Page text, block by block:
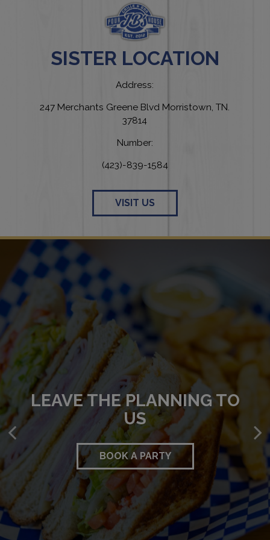
SISTER LOCATION
Address:
247 Merchants Greene Blvd Morristown, TN.
37814
Number:
(423)-839-1584
VISIT US
DEFINING DELICIOUS
OUR MENU
UNWIND. RELAX. ENJOY.
DRINKS
LEAVE THE PLANNING TO
US
BOOK A PARTY